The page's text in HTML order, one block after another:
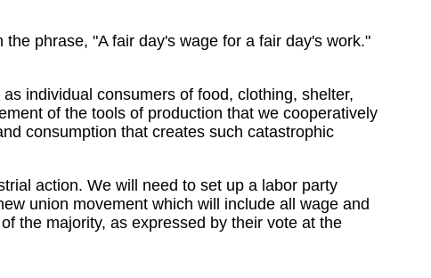
phrase, "A fair day's wage for a fair day's work."
individual consumers of food, clothing, shelter,
of the tools of production that we cooperatively
consumption that creates such catastrophic
action. We will need to set up a labor party
union movement which will include all wage and
the majority, as expressed by their vote at the